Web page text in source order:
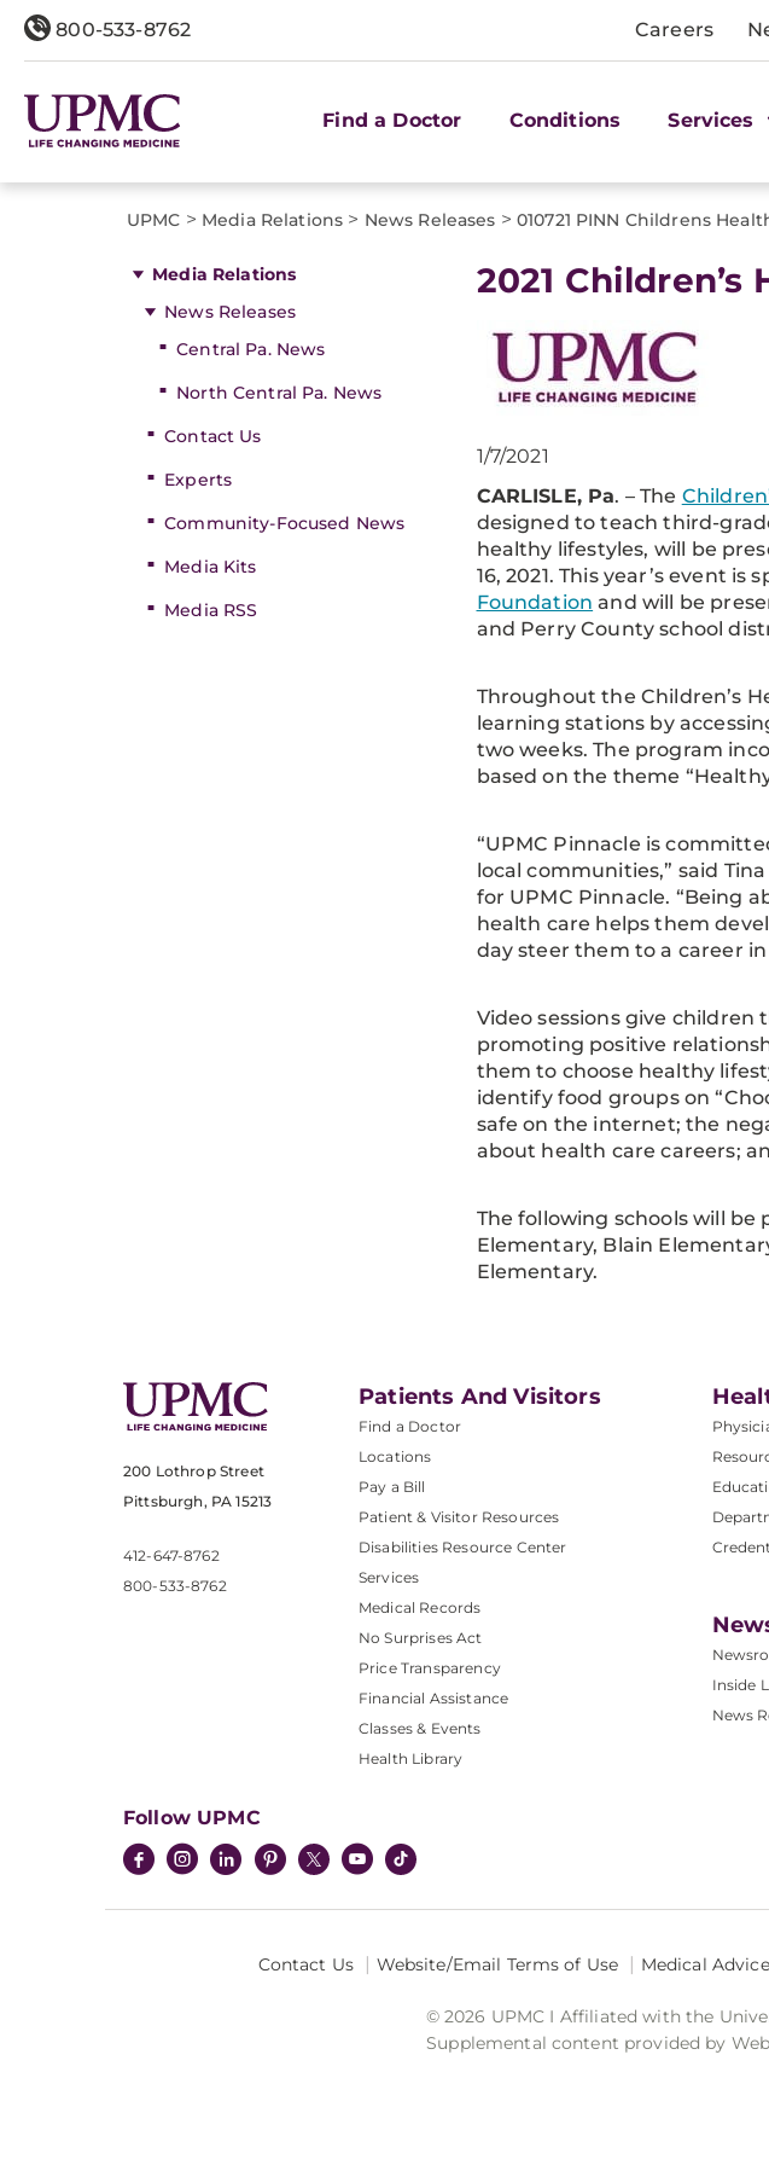
800-533-8762 Careers
Find a Doctor Conditions Services
UPMC > Media Relations > News Releases > 010721 PINN Childrens
Media Relations
News Releases
Central Pa. News
North Central Pa. News
Contact Us
Experts
Community-Focused News
Media Kits
Media RSS
2021
1/7/2021
CARLISLE, Pa. – The
designed to teach third-
healthy lifestyles, will be
16, 2021. This year’s event is
Foundation and will be
and Perry County school
Throughout the Children’s
learning stations by
two weeks. The program
based on the theme
“UPMC Pinnacle is
local communities,” said
for UPMC Pinnacle. “Being
health care helps them
day steer them to a career
Video sessions give
promoting positive
them to choose healthy
identify food groups on
safe on the internet; the
about health care careers;
The following schools will
Elementary, Blain
Elementary.
200 Lothrop Street
Pittsburgh, PA 15213
412-647-8762
800-533-8762
Patients And Visitors
Find a Doctor
Locations
Pay a Bill
Patient & Visitor Resources
Disabilities Resource Center
Services
Medical Records
No Surprises Act
Price Transparency
Financial Assistance
Classes & Events
Health Library
Inside
News
Follow UPMC
Contact Us Website/Email Terms of Use Medical
© 2026 UPMC I Affiliated with the
Supplemental content provided by